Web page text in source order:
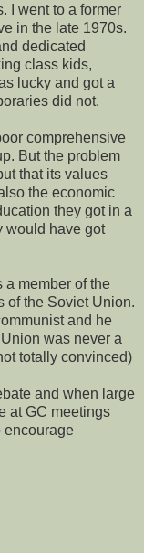
I went to a former
in the late 1970s.
dedicated
class kids,
lucky and got a
did not.
comprehensive
But the problem
that its values
the economic
they got in a
would have got
a member of the
of the Soviet Union.
and he
was never a
totally convinced)
and when large
at GC meetings
encourage